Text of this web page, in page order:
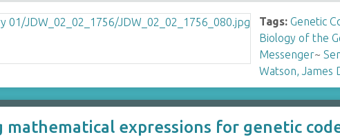
Tags: Genetic
Biology of the
Messenger~
Watson, James
expressions for genetic